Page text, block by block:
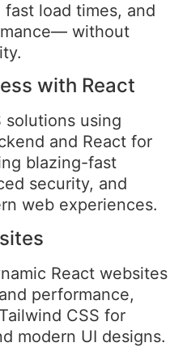
load times, and
without
with React
solutions using
and React for
blazing-fast
security, and
web experiences.
React websites
performance,
CSS for
modern UI designs.